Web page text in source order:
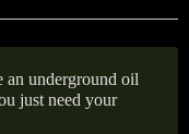
an underground oil
just need your